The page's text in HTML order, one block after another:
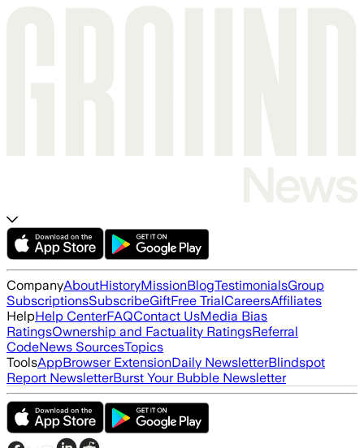
CompanyAboutHistoryMissionBlogTestimonialsGroup
SubscriptionsSubscribeGiftFree TrialCareersAffiliates
HelpHelp CenterFAQContact UsMedia Bias
RatingsOwnership and Factuality RatingsReferral
CodeNews SourcesTopics
ToolsAppBrowser ExtensionDaily NewsletterBlindspot
Report NewsletterBurst Your Bubble Newsletter